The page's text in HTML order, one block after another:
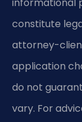
informational
constitute
attorney-
application
do not
vary. For